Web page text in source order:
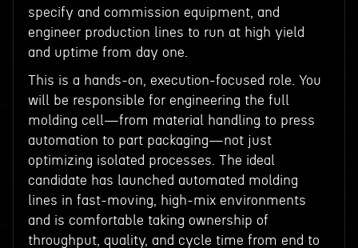
specify and commission equipment, and
engineer production lines to run at high yield
and uptime from day one.
This is a hands-on, execution-focused role. You
will be responsible for engineering the full
molding cell—from material handling to press
automation to part packaging—not just
optimizing isolated processes. The ideal
candidate has launched automated molding
lines in fast-moving, high-mix environments
and is comfortable taking ownership of
throughput, quality, and cycle time from end to